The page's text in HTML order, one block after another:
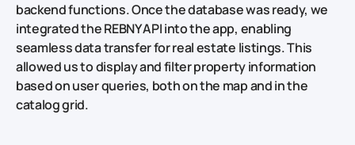
backend functions. Once the database was ready, we
integrated the REBNY API into the app, enabling
seamless data transfer for real estate listings. This
allowed us to display and filter property information
based on user queries, both on the map and in the
catalog grid.